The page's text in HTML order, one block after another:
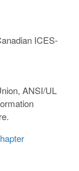
ICES-
ANSI/UL